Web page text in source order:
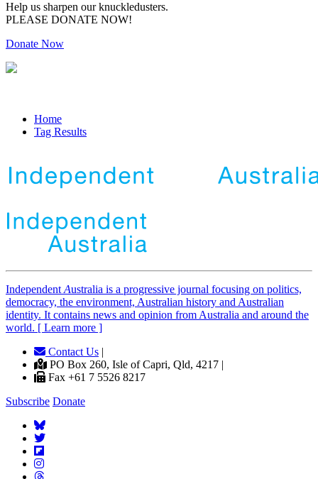
Help us sharpen our knuckledusters.
PLEASE DONATE NOW!
Donate Now
Home
Tag Results
Independent Australia is a progressive journal focusing on politics,
democracy, the environment, Australian history and Australian
identity. It contains news and opinion from Australia and around the
world. [ Learn more ]
Contact Us |
PO Box 260, Isle of Capri, Qld, 4217 |
Fax +61 7 5526 8217
Subscribe Donate